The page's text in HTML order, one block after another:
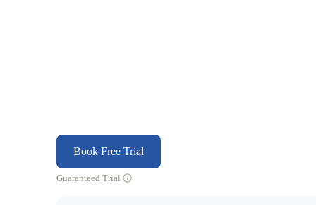
Book Free Trial
Guaranteed Trial